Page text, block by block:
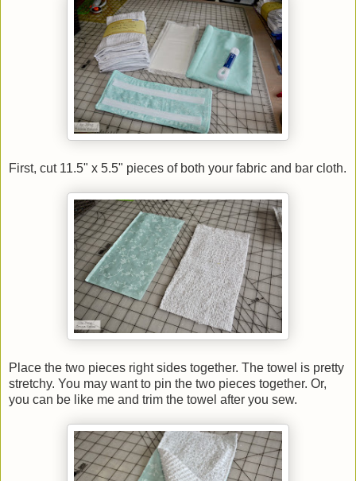
First, cut 11.5" x 5.5" pieces of both your fabric and bar cloth.
Place the two pieces right sides together. The towel is pretty
stretchy. You may want to pin the two pieces together. Or,
you can be like me and trim the towel after you sew.